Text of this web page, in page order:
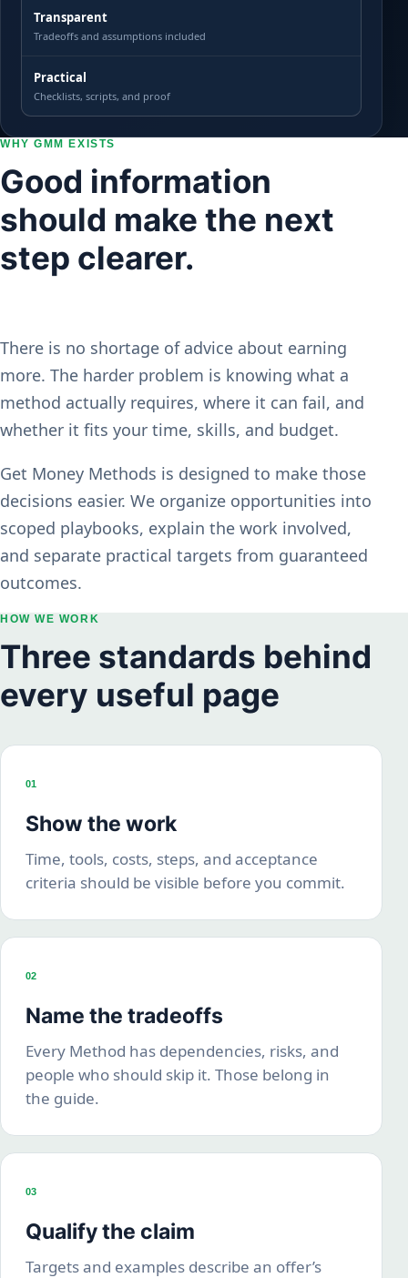
Transparent
Tradeoffs and assumptions included
Practical
Checklists, scripts, and proof
WHY GMM EXISTS
Good information
should make the next
step clearer.
There is no shortage of advice about earning
more. The harder problem is knowing what a
method actually requires, where it can fail, and
whether it fits your time, skills, and budget.
Get Money Methods is designed to make those
decisions easier. We organize opportunities into
scoped playbooks, explain the work involved,
and separate practical targets from guaranteed
outcomes.
HOW WE WORK
Three standards behind
every useful page
01
Show the work
Time, tools, costs, steps, and acceptance
criteria should be visible before you commit.
02
Name the tradeoffs
Every Method has dependencies, risks, and
people who should skip it. Those belong in
the guide.
03
Qualify the claim
Targets and examples describe an offer’s